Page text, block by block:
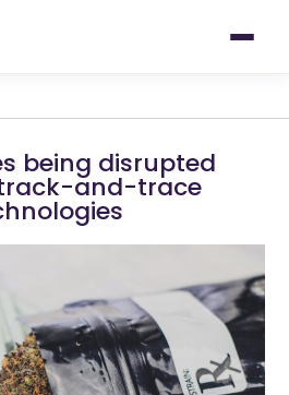
being disrupted
and-trace